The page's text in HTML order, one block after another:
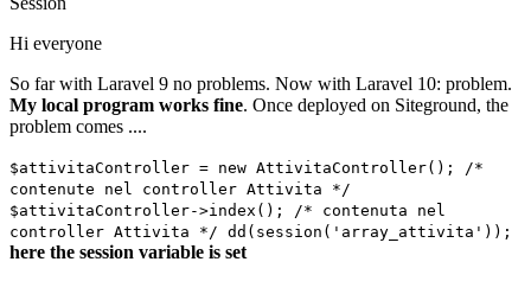
Hi everyone
So far with Laravel 9 no problems. Now with Laravel 10: problem.
My local program works fine. Once deployed on Siteground, the
problem comes ....
$attivitaController = new AttivitaController(); /*
contenute nel controller Attivita */
$attivitaController->index(); /* contenuta nel
controller Attivita */ dd(session('array_attivita'));
here the session variable is set